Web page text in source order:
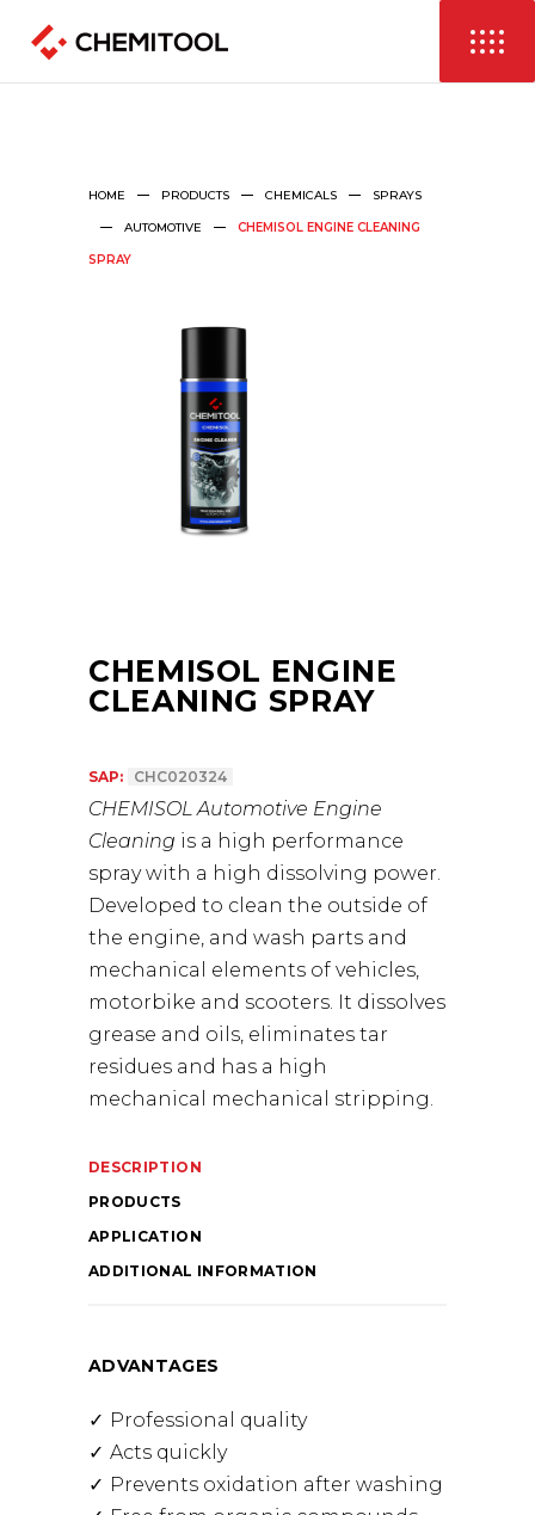
HOME PRODUCTS CHEMICALS SPRAYS
AUTOMOTIVE CHEMISOL ENGINE CLEANING
SPRAY
CHEMISOL ENGINE
CLEANING SPRAY
SAP: CHC020324
CHEMISOL Automotive Engine
Cleaning is a high performance
spray with a high dissolving power.
Developed to clean the outside of
the engine, and wash parts and
mechanical elements of vehicles,
motorbike and scooters. It dissolves
grease and oils, eliminates tar
residues and has a high
mechanical mechanical stripping.
DESCRIPTION
ADDITIONAL INFORMATION
APPLICATION
PRODUCTS
ADVANTAGES
Professional quality
Acts quickly
Prevents oxidation after washing